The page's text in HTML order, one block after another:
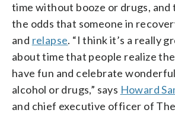
time without booze or drugs, and
the odds that someone in
and relapse. “I think it’s a really
about time that people realize
have fun and celebrate
alcohol or drugs,” says Howard
and chief executive officer of